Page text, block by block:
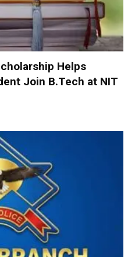
Helps
Join B.Tech at NIT